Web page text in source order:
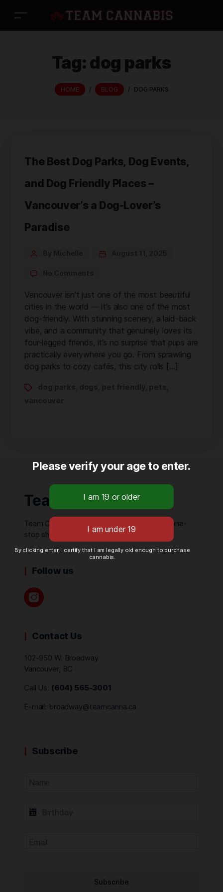
Tag:dog parks
HOME / BLOG / DOG PARKS
The Best Dog Parks, Dog Events,
and Dog Friendly Places –
Vancouver’s a Dog-Lover’s
Paradise
Vancouver isn’t just one of the most beautiful
cities in the world — it’s also one of the most
dog-friendly. With stunning scenery, a laid-back
vibe, and a community that genuinely loves its
four-legged friends, it’s no surprise that pups are
practically everywhere you go. From sprawling
dog parks to cozy cafés, this city rolls […]
Team Cannabis
Team Cannabis is your local one-of-a-kind, one-
stop shop.
Follow us
Contact Us
102-950 W. Broadway
Vancouver, BC
Call Us: (604) 565-3001
E-mail: broadway@teamcanna.ca
Subscribe
Subscribe
Please verify your age to enter.
By clicking enter, I certify that I am legally old enough to purchase
cannabis.